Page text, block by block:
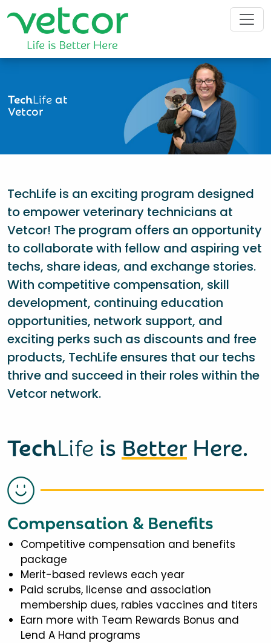
TechLifeat
Vetcor
TechLife is an exciting program designed
to empower veterinary technicians at
Vetcor! The program offers an opportunity
to collaborate with fellow and aspiring vet
techs, share ideas, and exchange stories.
With competitive compensation, skill
development, continuing education
opportunities, network support, and
exciting perks such as discounts and free
products, TechLife ensures that our techs
thrive and succeed in their roles within the
Vetcor network.
TechLife is Better Here.
Compensation & Benefits
Competitive compensation and benefits
package
Merit-based reviews each year
Paid scrubs, license and association
membership dues, rabies vaccines and titers
Earn more with Team Rewards Bonus and
Lend A Hand programs